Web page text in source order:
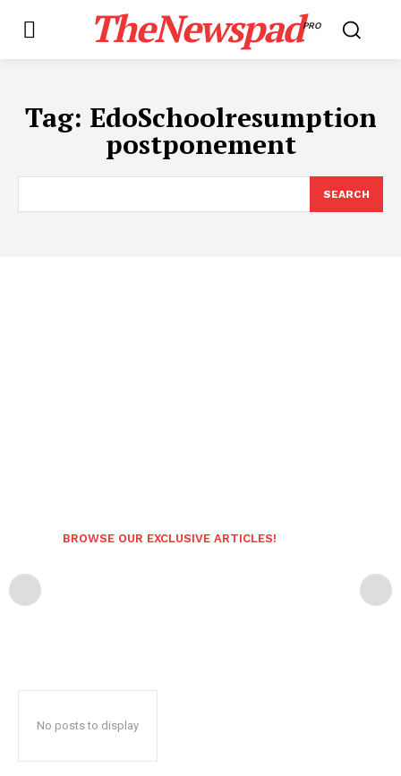
TheNewspadPRO
Tag: EdoSchoolresumption
postponement
SEARCH
BROWSE OUR EXCLUSIVE ARTICLES!
No posts to display